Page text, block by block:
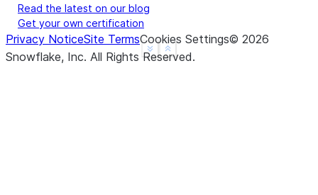
Show less
See more
Read the latest on our blog
Get your own certification
Privacy NoticeSite TermsCookies Settings© 2026
Snowflake, Inc. All Rights Reserved.